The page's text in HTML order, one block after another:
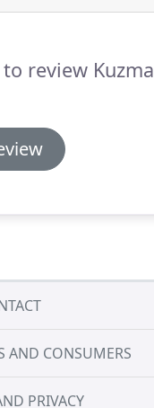
review Kuzma
AND CONSUMERS
PRIVACY